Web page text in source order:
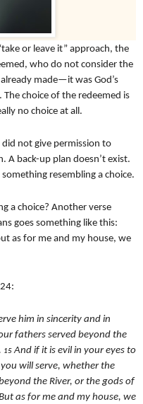
or leave it” approach, the
who do not consider the
made—it was God’s
choice of the redeemed is
no choice at all.
did not give permission to
back-up plan doesn’t exist.
resembling a choice.
a choice? Another verse
goes something like this:
as for me and my house, we
him in sincerity and in
fathers served beyond the
15And if it is evil in your eyes to
will serve, whether the
the River, or the gods of
as for me and my house, we